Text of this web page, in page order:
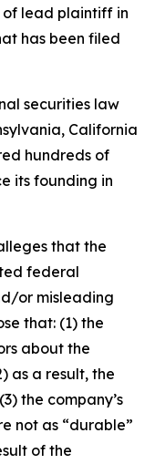
of lead plaintiff in
has been filed
securities law
California
hundreds of
its founding in
that the
federal
or misleading
that: (1) the
about the
as a result, the
the company’s
not as “durable”
of the